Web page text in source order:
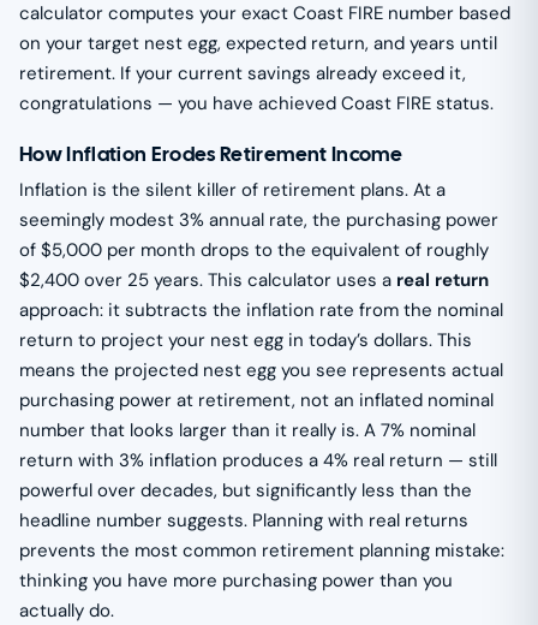
calculator computes your exact Coast FIRE number based
on your target nest egg, expected return, and years until
retirement. If your current savings already exceed it,
congratulations — you have achieved Coast FIRE status.
How Inflation Erodes Retirement Income
Inflation is the silent killer of retirement plans. At a
seemingly modest 3% annual rate, the purchasing power
of $5,000 per month drops to the equivalent of roughly
$2,400 over 25 years. This calculator uses a real return
approach: it subtracts the inflation rate from the nominal
return to project your nest egg in today’s dollars. This
means the projected nest egg you see represents actual
purchasing power at retirement, not an inflated nominal
number that looks larger than it really is. A 7% nominal
return with 3% inflation produces a 4% real return — still
powerful over decades, but significantly less than the
headline number suggests. Planning with real returns
prevents the most common retirement planning mistake:
thinking you have more purchasing power than you
actually do.